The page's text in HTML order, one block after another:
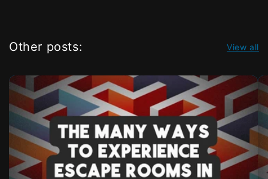
Other posts: View all